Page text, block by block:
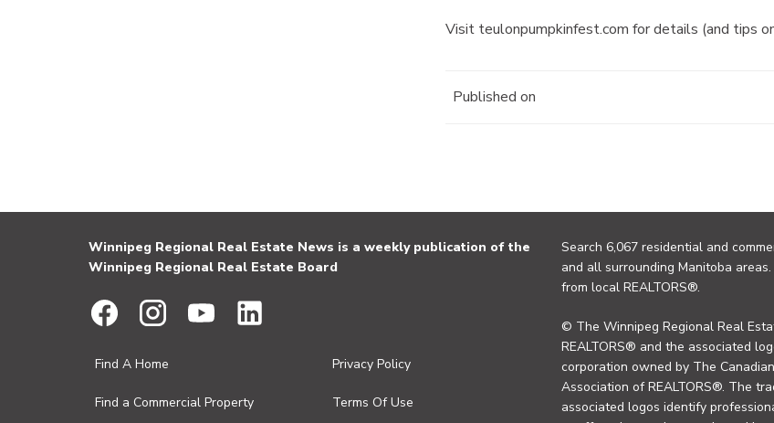
Visit teulonpumpkinfest.com for details (and tips
Published on
Winnipeg Regional Real Estate News is a weekly publication of the
Winnipeg Regional Real Estate Board
Find A Home
Find a Commercial Property
Privacy Policy
Terms Of Use
Search 6,067 residential and
and all surrounding Manitoba
from local REALTORS®.
© The Winnipeg Regional Real
REALTORS® and the associated
corporation owned by The
Association of REALTORS®. The
associated logos identify